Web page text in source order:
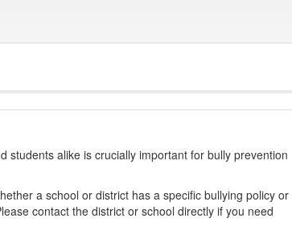
students alike is crucially important for bully prevention
a school or district has a specific bullying policy or
contact the district or school directly if you need